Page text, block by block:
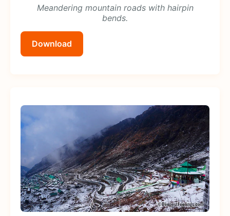
Meandering mountain roads with hairpin
bends.
Download